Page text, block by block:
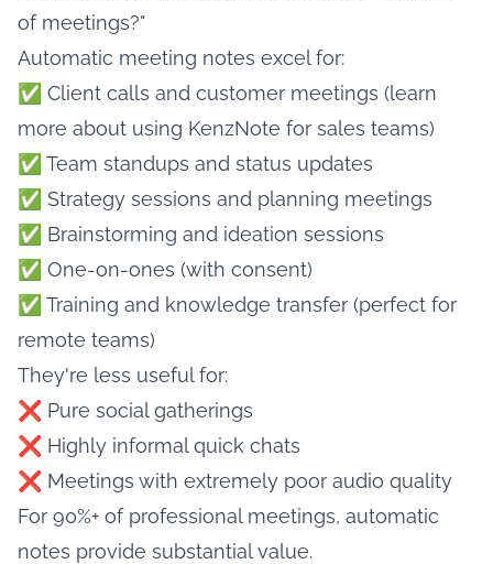
of meetings?"
Automatic meeting notes excel for:
✅ Client calls and customer meetings (learn
more about using KenzNote for sales teams)
✅ Team standups and status updates
✅ Strategy sessions and planning meetings
✅ Brainstorming and ideation sessions
✅ One-on-ones (with consent)
✅ Training and knowledge transfer (perfect for
remote teams)
They're less useful for:
❌ Pure social gatherings
❌ Highly informal quick chats
❌ Meetings with extremely poor audio quality
For 90%+ of professional meetings, automatic
notes provide substantial value.